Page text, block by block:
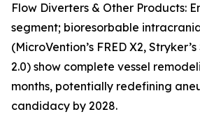
Flow Diverters & Other Products:
segment; bioresorbable
(MicroVention’s FRED X2,
2.0) show complete vessel
months, potentially redefining
candidacy by 2028.